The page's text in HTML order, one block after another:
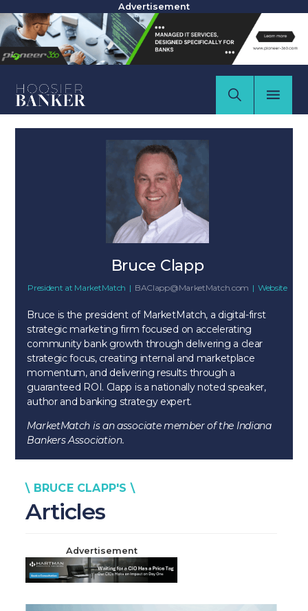
Advertisement
Bruce Clapp
President at MarketMatch | BAClapp@MarketMatch.com | Website
Bruce is the president of MarketMatch, a digital-first
strategic marketing firm focused on accelerating
community bank growth through delivering a clear
strategic focus, creating internal and marketplace
momentum, and delivering results through a
guaranteed ROI. Clapp is a nationally noted speaker,
author and banking strategy expert.
MarketMatch is an associate member of the Indiana
Bankers Association.
\ BRUCE CLAPP'S \
Articles
Advertisement